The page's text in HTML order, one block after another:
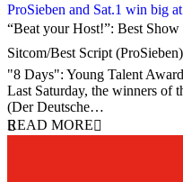
ProSieben and Sat.1 win big
2 October 2007
“Beat your Host!”: Best Show
Sitcom/Best Script
"8 Days": Young Talent
Last Saturday, the winners of
(Der Deutsche…
READ MORE